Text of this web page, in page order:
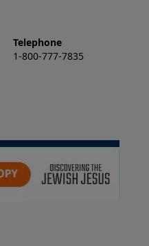
Telephone
1-800-777-7835